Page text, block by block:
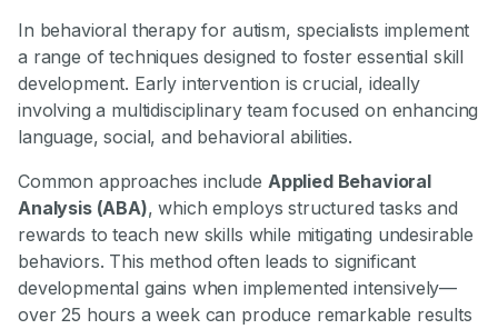
In behavioral therapy for autism, specialists implement
a range of techniques designed to foster essential skill
development. Early intervention is crucial, ideally
involving a multidisciplinary team focused on enhancing
language, social, and behavioral abilities.
Common approaches include Applied Behavioral
Analysis (ABA), which employs structured tasks and
rewards to teach new skills while mitigating undesirable
behaviors. This method often leads to significant
developmental gains when implemented intensively—
over 25 hours a week can produce remarkable results